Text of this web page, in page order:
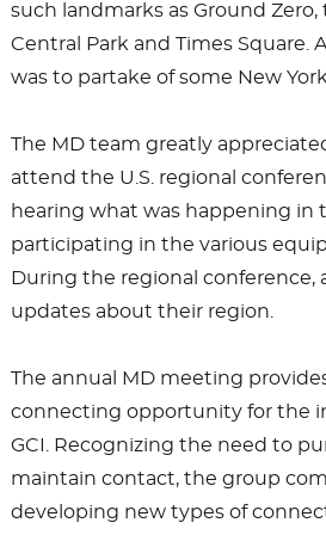
such landmarks as Ground
Central Park and Times Square.
was to partake of some New
The MD team greatly
attend the U.S. regional
hearing what was happening in
participating in the various
During the regional conference,
updates about their region.
The annual MD meeting
connecting opportunity for the
GCI. Recognizing the need to
maintain contact, the group
developing new types of